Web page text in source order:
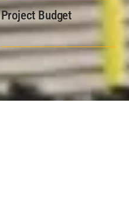
Project Budget